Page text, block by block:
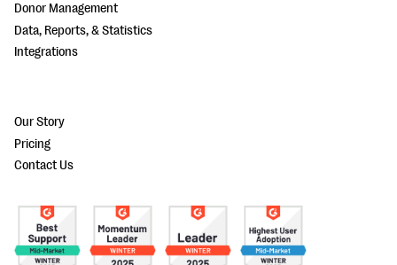
Donor Management
Data, Reports, & Statistics
Integrations
Our Story
Pricing
Contact Us